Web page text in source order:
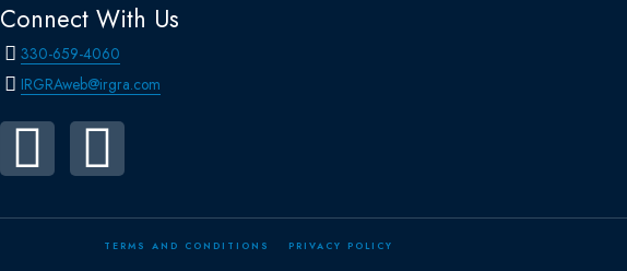
Connect With Us
330-659-4060
IRGRAweb@irgra.com
TERMS AND CONDITIONS PRIVACY POLICY